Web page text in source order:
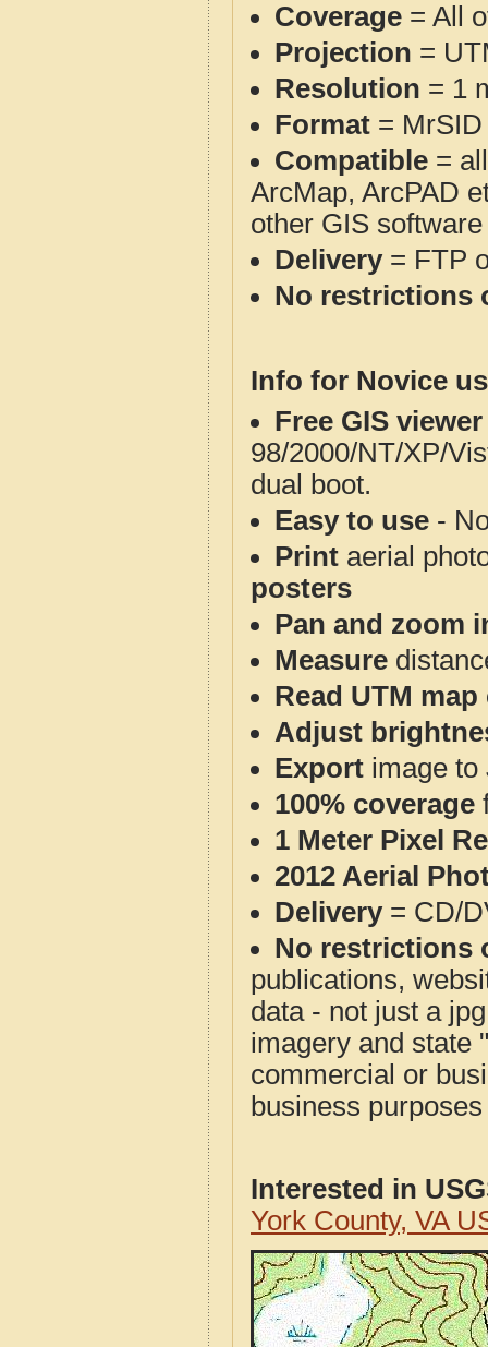
Coverage = All
Projection =
Resolution = 1
Format = MrSID
Compatible =
ArcMap, ArcPAD
other GIS
Delivery= FTP
No restrictions
Info for Novice
Free GIS
98/2000/NT/XP/
dual boot.
Easy to use -
Print aerial
posters
Pan and zoom
Measure
Read UTM
Adjust
Export image to
100% coverage
1 Meter Pixel
2012 Aerial
Delivery= CD/
No restrictions
publications,
data - not just a
imagery and state
commercial or
business
Interested in
York County, VA